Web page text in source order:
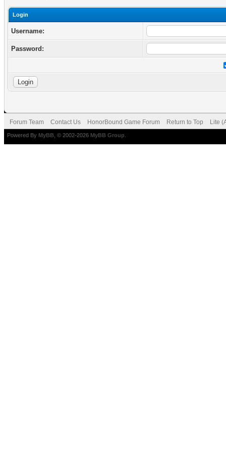
Login
Username:
Password:
Forum Team Contact Us HonorBound Game Forum Return to Top Lite
Powered By MyBB , © 2002-2026 MyBB Group